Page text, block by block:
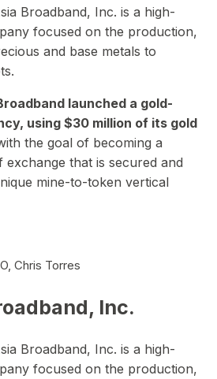
Broadband, Inc. is a high-
focused on the production,
and base metals to
launched a gold-
using $30 million of its gold
the goal of becoming a
that is secured and
mine-to-token vertical
Chris Torres
Inc.
Broadband, Inc. is a high-
focused on the production,